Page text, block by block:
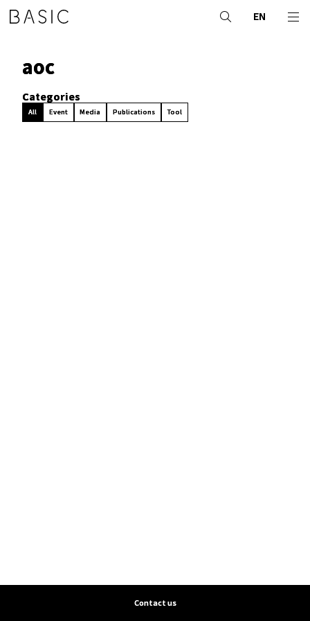
EN
aoc
Categories
All Event Media Publications Tool
Contact us